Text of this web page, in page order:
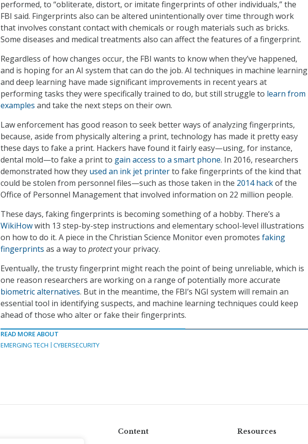
performed, to “obliterate, distort, or imitate fingerprints of other individuals,” the
FBI said. Fingerprints also can be altered unintentionally over time through work
that involves constant contact with chemicals or rough materials such as bricks.
Some diseases and medical treatments also can affect the features of a fingerprint.
Regardless of how changes occur, the FBI wants to know when they’ve happened,
and is hoping for an AI system that can do the job. AI techniques in machine learning
and deep learning have made significant improvements in recent years at
performing tasks they were specifically trained to do, but still struggle to learn from
examples and take the next steps on their own.
Law enforcement has good reason to seek better ways of analyzing fingerprints,
because, aside from physically altering a print, technology has made it pretty easy
these days to fake a print. Hackers have found it fairly easy—using, for instance,
dental mold—to fake a print to gain access to a smart phone. In 2016, researchers
demonstrated how they used an ink jet printerto fake fingerprints of the kind that
could be stolen from personnel files—such as those taken in the 2014 hackof the
Office of Personnel Management that involved information on 22 million people.
These days, faking fingerprints is becoming something of a hobby. There’s a
WikiHowwith 13 step-by-step instructions and elementary school-level illustrations
on how to do it. A piece in the Christian Science Monitor even promotes faking
fingerprints as a way to protectyour privacy.
Eventually, the trusty fingerprint might reach the point of being unreliable, which is
one reason researchers are working on a range of potentially more accurate
biometric alternatives. But in the meantime, the FBI’s NGI system will remain an
essential tool in identifying suspects, and machine learning techniques could keep
ahead of those who alter or fake their fingerprints.
READ MORE ABOUT
EMERGING TECH
CYBERSECURITY
Content Resources